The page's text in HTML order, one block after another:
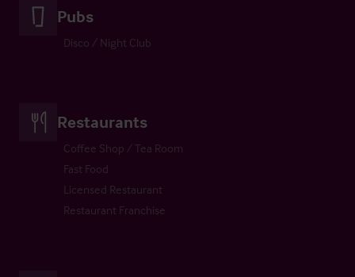
Pubs
Disco / Night Club
Restaurants
Coffee Shop / Tea Room
Fast Food
Licensed Restaurant
Restaurant Franchise